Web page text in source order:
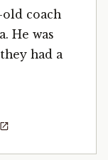
coach
He was
had a